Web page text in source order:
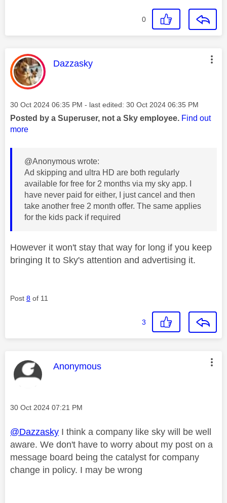
0
This message was authored by:
Dazzasky
Message posted on
‎30 Oct 2024 06:35 PM - last edited: ‎30 Oct 2024 06:35 PM
Posted by a Superuser, not a Sky employee. Find out
more
@Anonymous wrote:
Ad skipping and ultra HD are both regularly
available for free for 2 months via my sky app. I
have never paid for either, I just cancel and then
take another free 2 month offer. The same applies
for the kids pack if required
However it won't stay that way for long if you keep
bringing It to Sky's attention and advertising it.
Post 8 of 11
3
This message was authored by:
Anonymous
Message posted on
‎30 Oct 2024 07:21 PM
@Dazzasky I think a company like sky will be well
aware. We don't have to worry about my post on a
message board being the catalyst for company
change in policy. I may be wrong